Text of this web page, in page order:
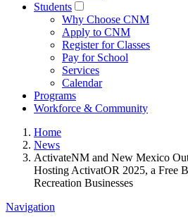
Students
Why Choose CNM
Apply to CNM
Register for Classes
Pay for School
Services
Calendar
Programs
Workforce & Community
Home
News
ActivateNM and New Mexico
Hosting ActivatOR 2025, a Free
Recreation Businesses
Navigation